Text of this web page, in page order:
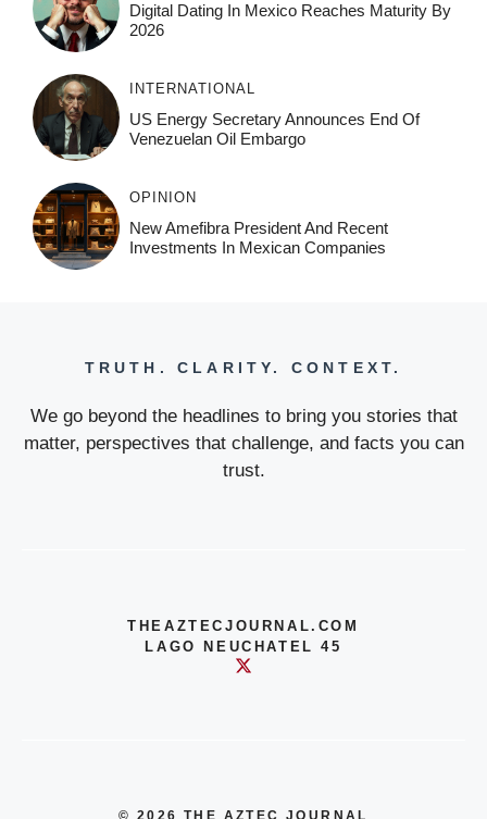
Digital Dating In Mexico Reaches Maturity By
2026
INTERNATIONAL
US Energy Secretary Announces End Of
Venezuelan Oil Embargo
OPINION
New Amefibra President And Recent
Investments In Mexican Companies
TRUTH. CLARITY. CONTEXT.
We go beyond the headlines to bring you stories that
matter, perspectives that challenge, and facts you can
trust.
THEAZTECJOURNAL.COM
LAGO NEUCHATEL 45
© 2026 THE AZTEC JOURNAL